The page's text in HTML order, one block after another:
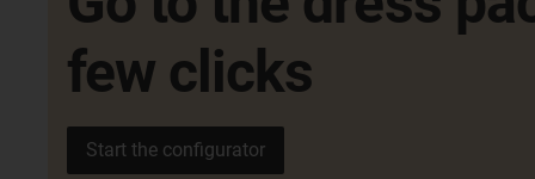
few clicks
Start the configurator